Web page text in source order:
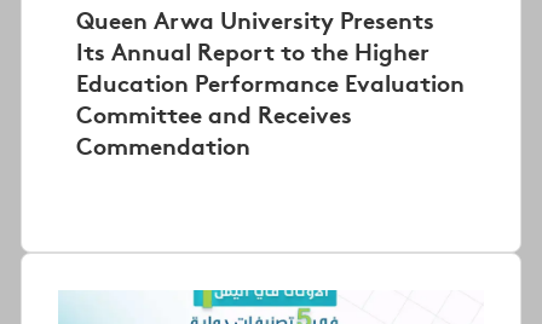
Queen Arwa University Presents
Its Annual Report to the Higher
Education Performance Evaluation
Committee and Receives
Commendation